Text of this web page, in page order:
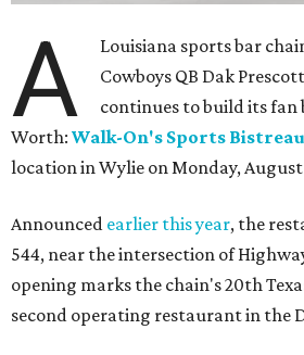
A
Louisiana sports bar
Cowboys QB Dak
continues to build its fan
Worth: Walk-On's Sports
location in Wylie on Monday, August
Announced earlier this year, the
544, near the intersection of
opening marks the chain's 20th
second operating restaurant in the